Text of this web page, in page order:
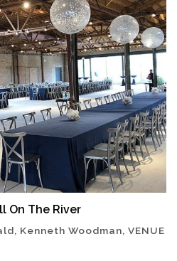
On The River
Kenneth Woodman, VENUE